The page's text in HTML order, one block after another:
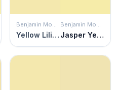
Benjamin Moore
Yellow Lilies
Benjamin Moore
Jasper Yellow